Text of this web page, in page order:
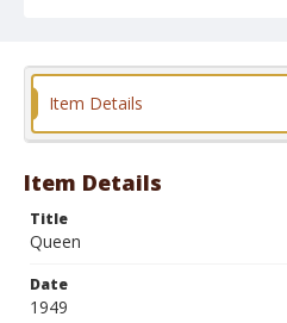
Format
Item Details
Item Details
Title
Queen
Date
1949